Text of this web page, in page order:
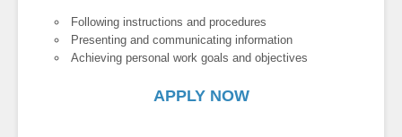
Following instructions and procedures
Presenting and communicating information
Achieving personal work goals and objectives
APPLY NOW